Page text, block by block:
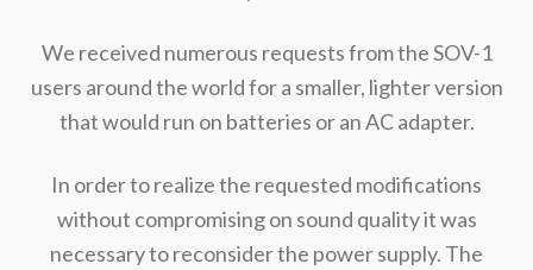
We received numerous requests from the SOV-1
users around the world for a smaller, lighter version
that would run on batteries or an AC adapter.
In order to realize the requested modifications
without compromising on sound quality it was
necessary to reconsider the power supply. The